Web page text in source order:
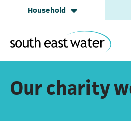
Household
Household
My Account
Our charity